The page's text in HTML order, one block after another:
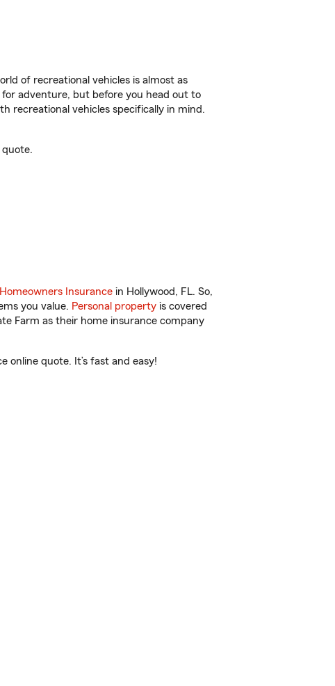
of recreational vehicles is almost as
adventure, but before you head out to
recreational vehicles specifically in mind.
quote.
Homeowners Insurance in Hollywood, FL. So,
you value. Personal property is covered
Farm as their home insurance company
online quote. It’s fast and easy!